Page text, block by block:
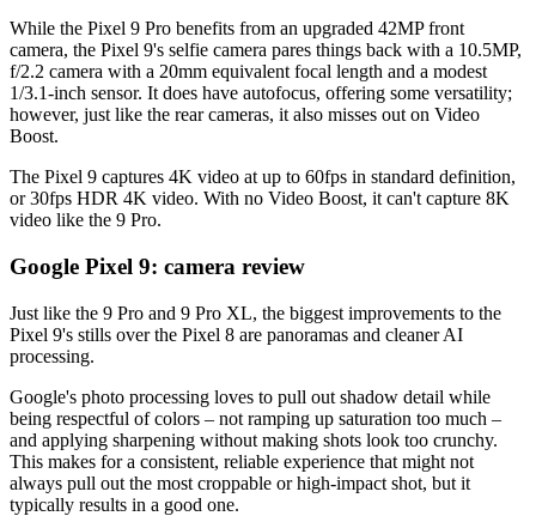
While the Pixel 9 Pro benefits from an upgraded 42MP front
camera, the Pixel 9's selfie camera pares things back with a 10.5MP,
f/2.2 camera with a 20mm equivalent focal length and a modest
1/3.1-inch sensor. It does have autofocus, offering some versatility;
however, just like the rear cameras, it also misses out on Video
Boost.
The Pixel 9 captures 4K video at up to 60fps in standard definition,
or 30fps HDR 4K video. With no Video Boost, it can't capture 8K
video like the 9 Pro.
Google Pixel 9: camera review
Just like the 9 Pro and 9 Pro XL, the biggest improvements to the
Pixel 9's stills over the Pixel 8 are panoramas and cleaner AI
processing.
Google's photo processing loves to pull out shadow detail while
being respectful of colors – not ramping up saturation too much –
and applying sharpening without making shots look too crunchy.
This makes for a consistent, reliable experience that might not
always pull out the most croppable or high-impact shot, but it
typically results in a good one.